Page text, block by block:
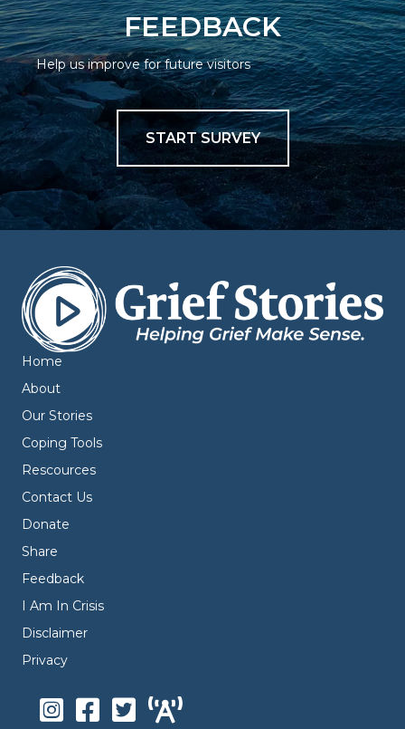
FEEDBACK
Help us improve for future visitors
START SURVEY
Home
About
Our Stories
Coping Tools
Rescources
Contact Us
Donate
Share
Feedback
I Am In Crisis
Disclaimer
Privacy